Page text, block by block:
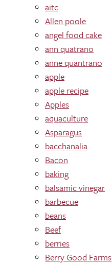
aitc
Allen poole
angel food cake
ann quatrano
anne quantrano
apple
apple recipe
Apples
aquaculture
Asparagus
bacchanalia
Bacon
baking
balsamic vinegar
barbecue
beans
Beef
berries
Berry Good Farms